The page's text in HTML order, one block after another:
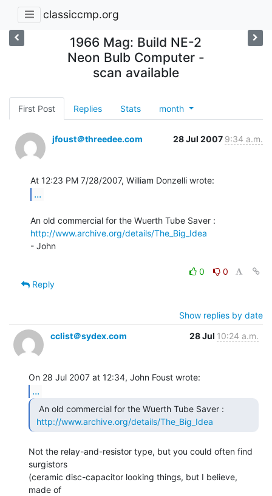
classiccmp.org
1966 Mag: Build NE-2
Neon Bulb Computer -
scan available
First Post Replies Stats month
jfoust＠threedee.com 28 Jul 2007 9:34 a.m.
...
http://www.archive.org/details/The_Big_Idea
- John
0
0
Reply
Show replies by date
cclist＠sydex.com
28 Jul 10:24 a.m.
...
http://www.archive.org/details/The_Big_Idea
Not the relay-and-resistor type, but you could often find
surgistors
(ceramic disc-capacitor looking things, but I believe,
made of